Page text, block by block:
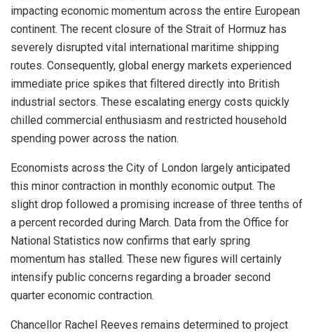
impacting economic momentum across the entire European
continent. The recent closure of the Strait of Hormuz has
severely disrupted vital international maritime shipping
routes. Consequently, global energy markets experienced
immediate price spikes that filtered directly into British
industrial sectors. These escalating energy costs quickly
chilled commercial enthusiasm and restricted household
spending power across the nation.
Economists across the City of London largely anticipated
this minor contraction in monthly economic output. The
slight drop followed a promising increase of three tenths of
a percent recorded during March. Data from the Office for
National Statistics now confirms that early spring
momentum has stalled. These new figures will certainly
intensify public concerns regarding a broader second
quarter economic contraction.
Chancellor Rachel Reeves remains determined to project